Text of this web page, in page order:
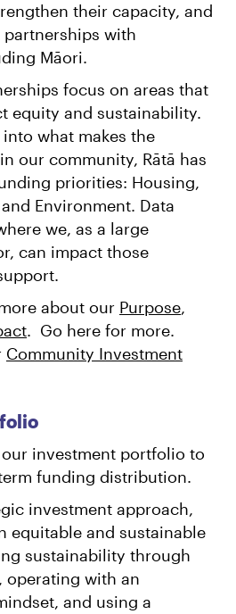
their capacity, and
with
Māori.
focus on areas that
equity and sustainability.
what makes the
our community, Rātā has
priorities: Housing,
Environment. Data
we, as a large
can impact those
about our Purpose,
. Go here for more.
Community Investment
investment portfolio to
funding distribution.
investment approach,
equitable and sustainable
sustainability through
operating with an
and using a